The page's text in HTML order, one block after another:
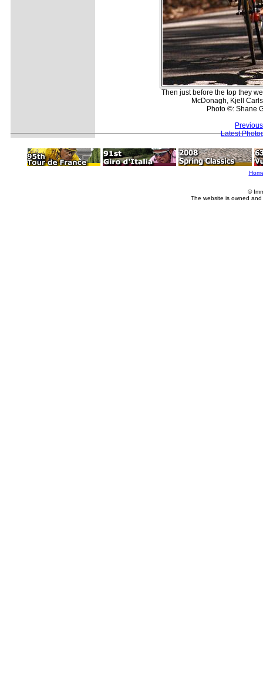
Then just before the top they
McDonagh, Kjell
Photo ©: Shane
Latest
©
The website is owned